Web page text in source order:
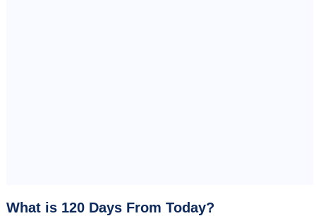
What is 120 Days From Today?